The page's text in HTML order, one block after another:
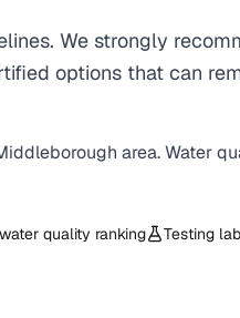
We strongly
options that can
area. Water
water quality ranking Testing